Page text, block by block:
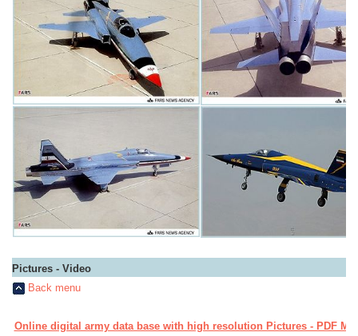
Pictures - Video
Back menu
Online digital army data base with high resolution Pictures - PDF